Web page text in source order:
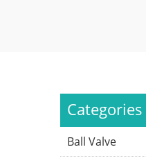
Categories
Ball Valve